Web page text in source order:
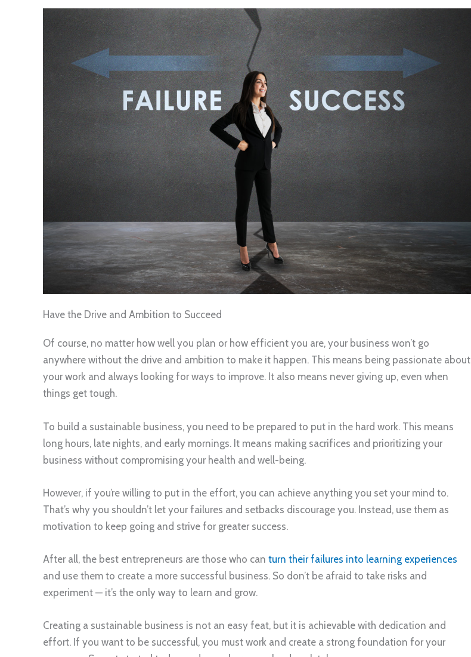
Have the Drive and Ambition to Succeed
Of course, no matter how well you plan or how efficient you are, your business won’t go
anywhere without the drive and ambition to make it happen. This means being passionate about
your work and always looking for ways to improve. It also means never giving up, even when
things get tough.
To build a sustainable business, you need to be prepared to put in the hard work. This means
long hours, late nights, and early mornings. It means making sacrifices and prioritizing your
business without compromising your health and well-being.
However, if you’re willing to put in the effort, you can achieve anything you set your mind to.
That’s why you shouldn’t let your failures and setbacks discourage you. Instead, use them as
motivation to keep going and strive for greater success.
After all, the best entrepreneurs are those who can turn their failures into learning experiences
and use them to create a more successful business. So don’t be afraid to take risks and
experiment — it’s the only way to learn and grow.
Creating a sustainable business is not an easy feat, but it is achievable with dedication and
effort. If you want to be successful, you must work and create a strong foundation for your